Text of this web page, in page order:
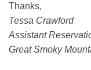
Thanks,
Tessa Crawford
Assistant
Great Smoky